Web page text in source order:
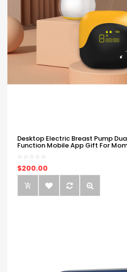
Desktop Electric Breast Pump
Function Mobile App Gift For
$200.00